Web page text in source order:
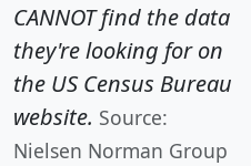
CANNOT find the data
they're looking for on
the US Census Bureau
website. Source:
Nielsen Norman Group